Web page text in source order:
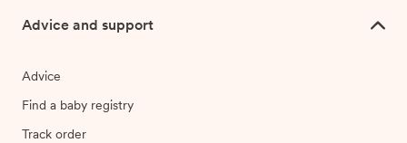
Advice and support
Advice
Find a baby registry
Track order